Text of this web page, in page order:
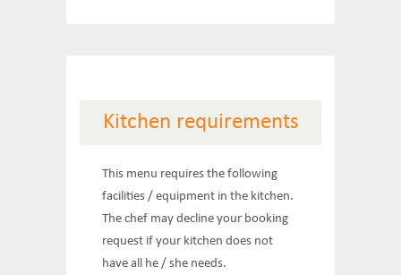
Kitchen requirements
This menu requires the following
facilities / equipment in the kitchen.
The chef may decline your booking
request if your kitchen does not
have all he / she needs.